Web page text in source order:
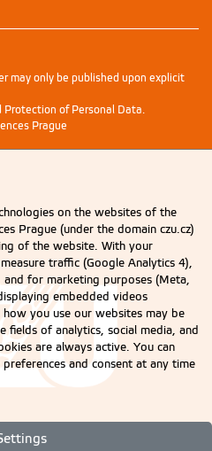
may only be published upon explicit
Protection of Personal Data.
Prague
on the websites of the
Prague (under the domain czu.cz)
of the website. With your
traffic (Google Analytics 4),
for marketing purposes (Meta,
embedded videos
you use our websites may be
fields of analytics, social media, and
are always active. You can
and consent at any time